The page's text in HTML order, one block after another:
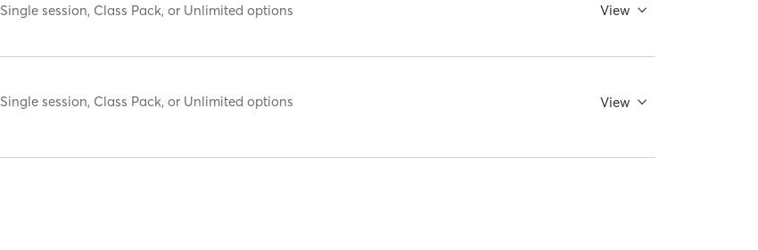
Single session, Class Pack, or Unlimited options View
Single session, Class Pack, or Unlimited options View